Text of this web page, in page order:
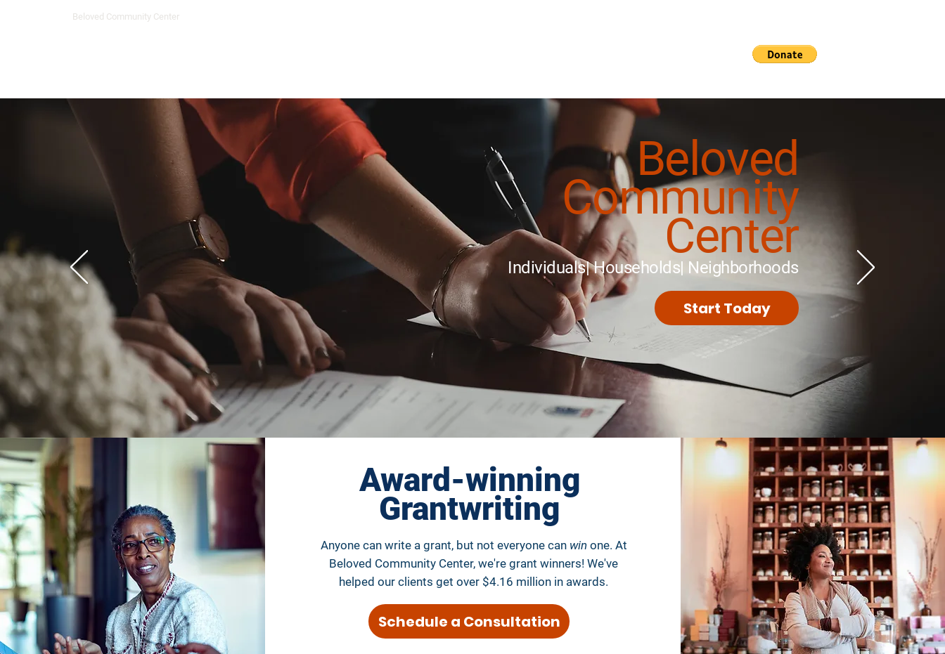
Beloved Community Center
Beloved
Community
Center
Start Today
Individuals| Households| Neighborhoods
Award-winning
Grantwriting
Anyone can write a grant, but not everyone can win one. At
Beloved Community Center, we're grant winners! We've
helped our clients get over $4.16 million in awards.
Schedule a Consultation